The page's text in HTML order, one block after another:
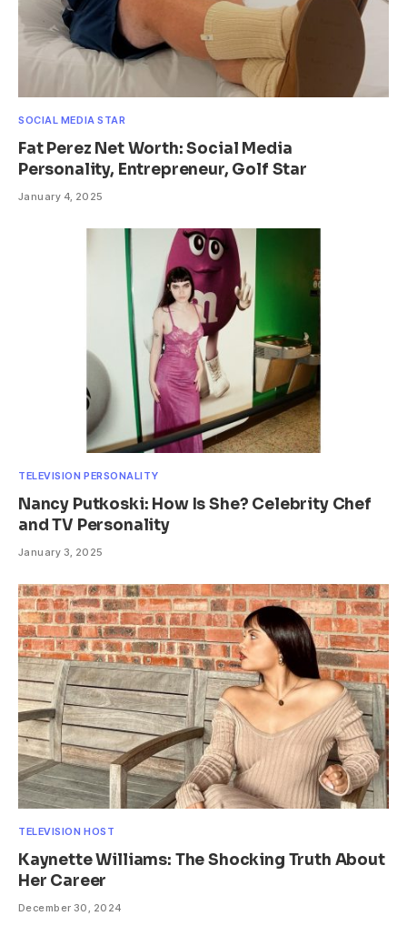
SOCIAL MEDIA STAR
Fat Perez Net Worth: Social Media
Personality, Entrepreneur, Golf Star
January 4, 2025
TELEVISION PERSONALITY
Nancy Putkoski: How Is She? Celebrity Chef
and TV Personality
January 3, 2025
TELEVISION HOST
Kaynette Williams: The Shocking Truth About
Her Career
December 30, 2024